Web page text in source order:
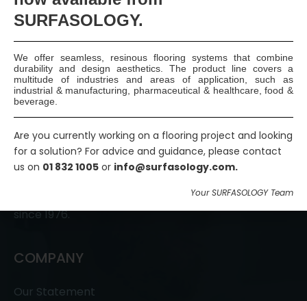
SURFASOLOGY, formerly IBC Ltd., is Ireland’s leading
waterproofing and damp proofing specialist that
has been proudly providing market leading,
innovative, and sustainable construction solutions
since 1976.
COMPANY
Our Statement
SURFASOLOGY.
We offer seamless, resinous flooring systems that combine
durability and design aesthetics. The product line covers a
multitude of industries and areas of application, such as
industrial & manufacturing, pharmaceutical & healthcare, food &
beverage.
Are you currently working on a flooring project and looking
for a solution? For advice and guidance, please contact
us on 01 832 1005 or info@surfasology.com.
Your SURFASOLOGY Team